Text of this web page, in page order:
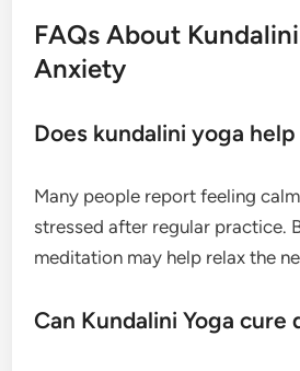
FAQs About
Anxiety
Does kundalini yoga
Many people report feeling
stressed after regular practice.
meditation may help relax the
Can Kundalini Yoga cure